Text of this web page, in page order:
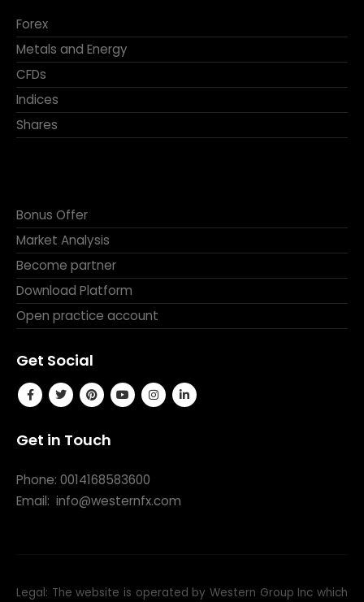
Forex
Metals and Energy
CFDs
Indices
Shares
Bonus Offer
Market Analysis
Become partner
Download Platform
Open practice account
Get Social
Get in Touch
Phone: 0014168583600
Email: info@westernfx.com
Legal: The website is operated by Western Group Inc which